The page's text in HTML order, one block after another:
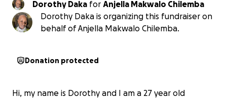
Dorothy Daka for Anjella Makwalo Chilemba
Dorothy Daka is organizing this fundraiser on
behalf of Anjella Makwalo Chilemba.
Donation protected
Hi, my name is Dorothy and I am a 27 year old